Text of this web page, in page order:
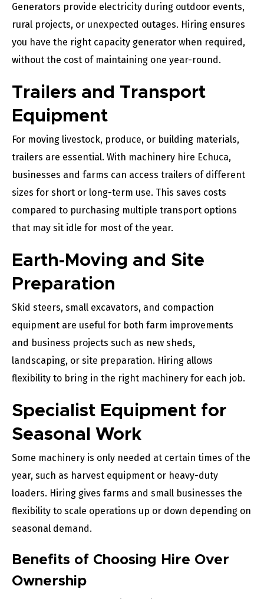
Generators provide electricity during outdoor events,
rural projects, or unexpected outages. Hiring ensures
you have the right capacity generator when required,
without the cost of maintaining one year-round.
Trailers and Transport
Equipment
For moving livestock, produce, or building materials,
trailers are essential. With machinery hire Echuca,
businesses and farms can access trailers of different
sizes for short or long-term use. This saves costs
compared to purchasing multiple transport options
that may sit idle for most of the year.
Earth-Moving and Site
Preparation
Skid steers, small excavators, and compaction
equipment are useful for both farm improvements
and business projects such as new sheds,
landscaping, or site preparation. Hiring allows
flexibility to bring in the right machinery for each job.
Specialist Equipment for
Seasonal Work
Some machinery is only needed at certain times of the
year, such as harvest equipment or heavy-duty
loaders. Hiring gives farms and small businesses the
flexibility to scale operations up or down depending on
seasonal demand.
Benefits of Choosing Hire Over
Ownership